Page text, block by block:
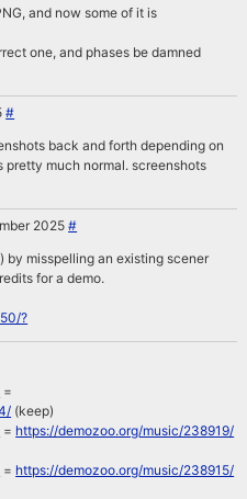
and now some of it is
one, and phases be damned
#
back and forth depending on
pretty much normal. screenshots
2025#
by misspelling an existing scener
for a demo.
?
=
(keep)
= https://demozoo.org/music/238919/
= https://demozoo.org/music/238915/